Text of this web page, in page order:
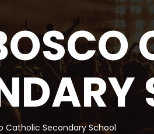
Catholic Secondary School